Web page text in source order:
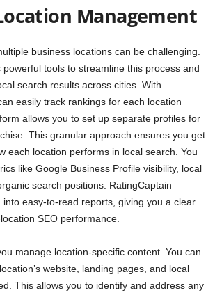
Management
business locations can be challenging.
tools to streamline this process and
search results across cities. With
easily track rankings for each location
allows you to set up separate profiles for
This granular approach ensures you get
each location performs in local search. You
like Google Business Profile visibility, local
search positions. RatingCaptain
easy-to-read reports, giving you a clear
SEO performance.
manage location-specific content. You can
website, landing pages, and local
This allows you to identify and address any